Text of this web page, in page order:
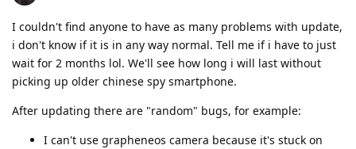
I couldn't find anyone to have as many problems with update,
i don't know if it is in any way normal. Tell me if i have to just
wait for 2 months lol. We'll see how long i will last without
picking up older chinese spy smartphone.
After updating there are "random" bugs, for example:
I can't use grapheneos camera because it's stuck on